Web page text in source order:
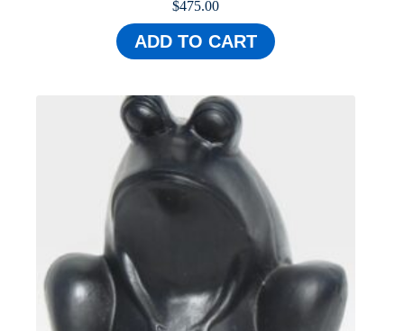
$475.00
ADD TO CART